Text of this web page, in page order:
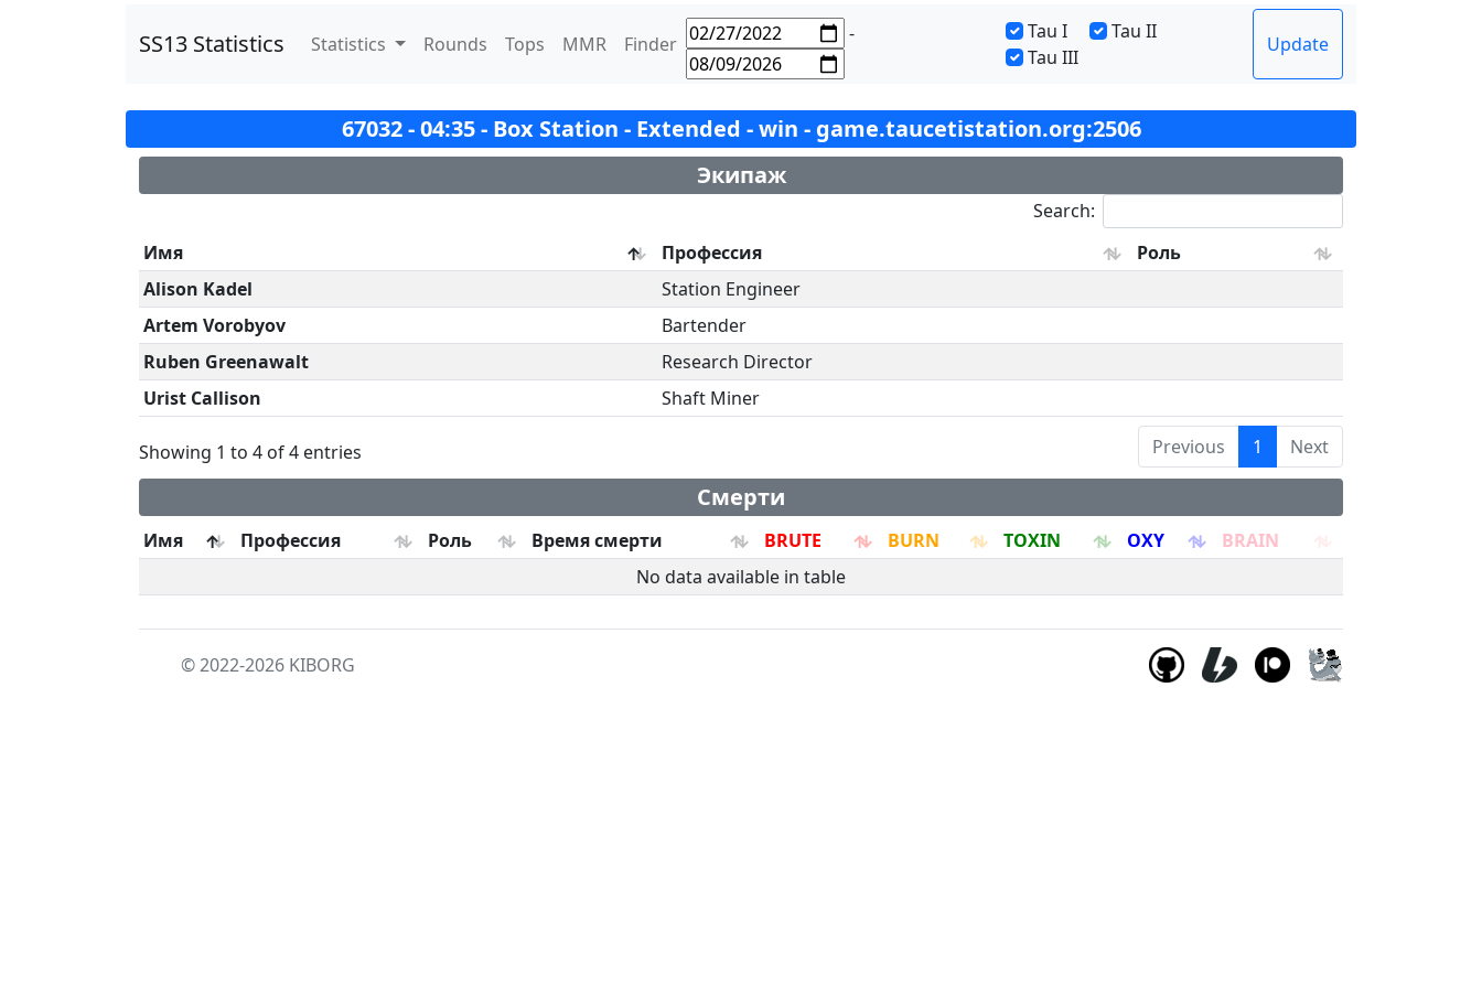
SS13 Statistics Statistics Rounds Tops MMR Finder - Tau I
Tau II
Tau III
Update
67032 - 04:35 - Box Station - Extended - win - game.taucetistation.org:2506
Экипаж
Search:
Имя
Профессия
Роль
Alison Kadel
Station Engineer
Artem Vorobyov
Bartender
Ruben Greenawalt
Research Director
Urist Callison
Shaft Miner
Showing 1 to 4 of 4 entries Previous 1 Next
Смерти
Имя Профессия Роль Время смерти BRUTE BURN TOXIN OXY
BRAIN
No data available in table
© 2022-2026 KIBORG